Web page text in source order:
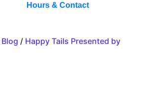
Hours & Contact
Blog / Happy Tails Presented by